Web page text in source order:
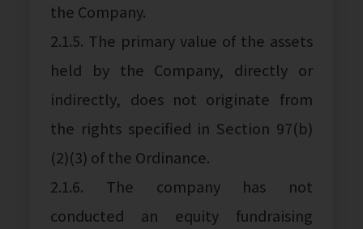
the Company.
2.1.5. The primary value of the assets
held by the Company, directly or
indirectly, does not originate from
the rights specified in Section 97(b)
(2)(3) of the Ordinance.
2.1.6. The company has not
conducted an equity fundraising